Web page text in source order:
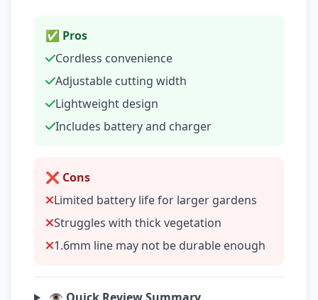
✅ Pros
Cordless convenience
Adjustable cutting width
Lightweight design
Includes battery and charger
❌ Cons
Limited battery life for larger gardens
Struggles with thick vegetation
1.6mm line may not be durable enough